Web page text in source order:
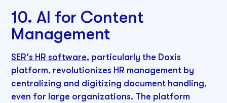
10. AI for Content
Management
SER's HR software, particularly the Doxis
platform, revolutionizes HR management by
centralizing and digitizing document handling,
even for large organizations. The platform